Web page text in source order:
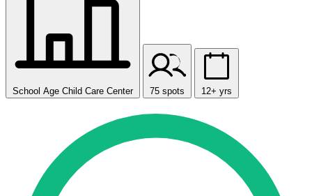
School Age Child Care Center 75 spots 12+ yrs